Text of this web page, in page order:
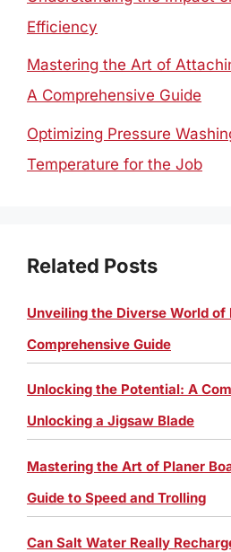
Efficiency
Mastering the Art of
A Comprehensive Guide
Optimizing Pressure
Temperature for the Job
Related Posts
Unveiling the Diverse World of
Comprehensive Guide
Unlocking the Potential: A
Unlocking a Jigsaw Blade
Mastering the Art of Planer
Guide to Speed and Trolling
Can Salt Water Really